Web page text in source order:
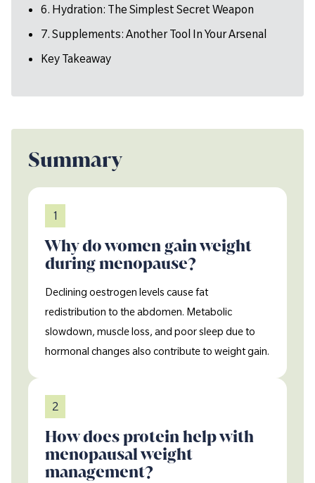
6. Hydration: The Simplest Secret Weapon
7. Supplements: Another Tool In Your Arsenal
Key Takeaway
Summary
1
Why do women gain weight
during menopause?
Declining oestrogen levels cause fat
redistribution to the abdomen. Metabolic
slowdown, muscle loss, and poor sleep due to
hormonal changes also contribute to weight gain.
2
How does protein help with
menopausal weight
management?